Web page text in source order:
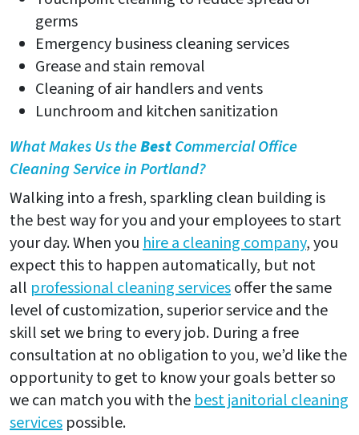
germs
Emergency business cleaning services
Grease and stain removal
Cleaning of air handlers and vents
Lunchroom and kitchen sanitization
What Makes Us theBestCommercial Office
Cleaning Service in Portland?
Walking into a fresh, sparkling clean building is
the best way for you and your employees to start
your day. When youhire a cleaning company, you
expect this to happen automatically, but not
all professional cleaning servicesoffer the same
level of customization, superior service and the
skill set we bring to every job. During a free
consultation at no obligation to you, we’d like the
opportunity to get to know your goals better so
we can match you with thebest janitorial cleaning
services possible.